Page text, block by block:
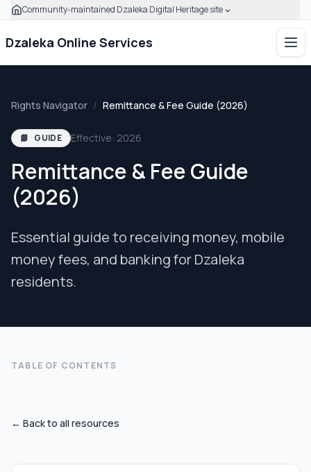
Skip to main content
Click to expand this banner to learn how to verify this
Community-maintained Dzaleka Digital Heritage site
Dzaleka Online Services
Rights Navigator / Remittance & Fee Guide (2026)
📘 GUIDE Effective: 2026
Remittance & Fee Guide
(2026)
Essential guide to receiving money, mobile
money fees, and banking for Dzaleka
residents.
TABLE OF CONTENTS
← Back to all resources